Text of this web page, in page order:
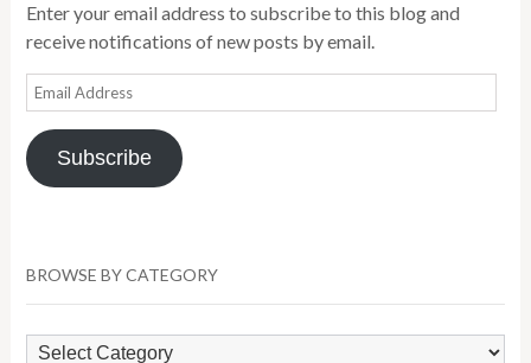
Enter your email address to subscribe to this blog and
receive notifications of new posts by email.
Email
Address
Subscribe
BROWSE BY CATEGORY
Browse